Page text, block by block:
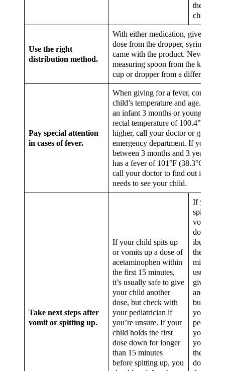
the risk of
choking.
Use the right
distribution method.
With either medication, give your
dose from the dropper, syringe or
came with the product. Never use a
measuring spoon from the kitchen
cup or dropper from a different
Pay special attention
in cases of fever.
When giving for a fever, consider
child’s temperature and age.If you
an infant 3 months or younger with
rectal temperature of 100.4°F
higher, call your doctor or go to the
emergency department. If your
between 3 months and 3 years old
has a fever of 101°F (38.3°C) or
call your doctor to find out if he or
needs to see your child.
Take next steps after
vomit or spitting up.
If your child spits up
or vomits up a dose of
acetaminophen within
the first 15 minutes,
it’s usually safe to give
your child another
dose, but check with
your pediatrician if
you’re unsure. If your
child holds the first
dose down for longer
than 15 minutes
before spitting up, you
If your
spits up or
vomits up
dose of
the first
minutes,
usually
give your
another
but
your
you’re
your
the first
down for